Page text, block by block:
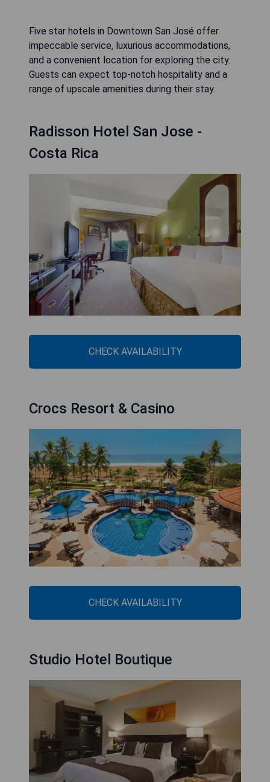
Five star hotels in Downtown San José offer
impeccable service, luxurious accommodations,
and a convenient location for exploring the city.
Guests can expect top-notch hospitality and a
range of upscale amenities during their stay.
Radisson Hotel San Jose -
Costa Rica
CHECK AVAILABILITY
Crocs Resort & Casino
CHECK AVAILABILITY
Studio Hotel Boutique